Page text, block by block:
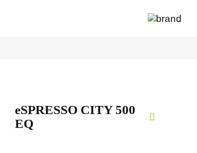
eSPRESSO CITY 500
EQ